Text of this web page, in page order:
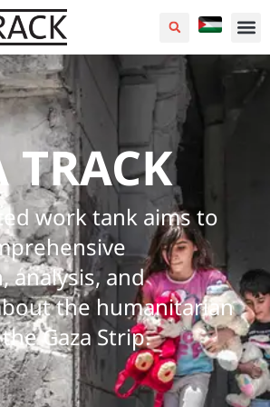
work tank aims to
and
the humanitarian
Gaza Strip.